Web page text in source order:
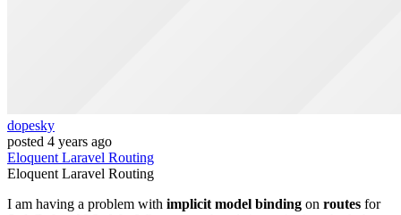
dopesky
posted 4 years ago
EloquentLaravel Routing
EloquentLaravel Routing
I am having a problem with implicit model binding on routes for